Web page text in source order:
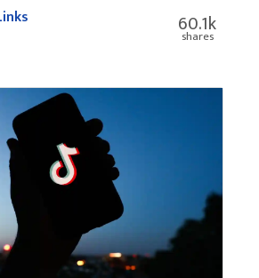
60.1k
shares